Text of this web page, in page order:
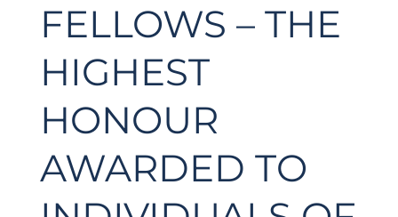
FELLOWS – THE
HIGHEST
HONOUR
AWARDED TO